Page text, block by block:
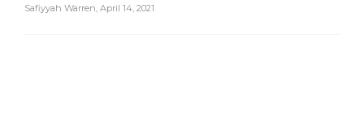
Safiyyah Warren April 14, 2021